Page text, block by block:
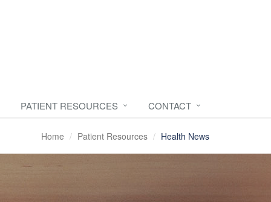
PATIENT RESOURCES CONTACT
Home Patient Resources Health News